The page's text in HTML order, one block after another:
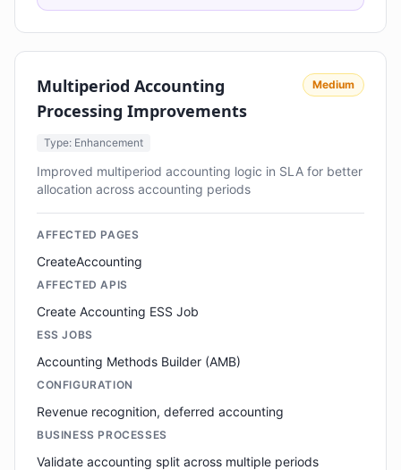
Multiperiod Accounting
Processing Improvements
Medium
Type: Enhancement
Improved multiperiod accounting logic in SLA for better
allocation across accounting periods
AFFECTED PAGES
CreateAccounting
AFFECTED APIS
Create Accounting ESS Job
ESS JOBS
Accounting Methods Builder (AMB)
CONFIGURATION
Revenue recognition, deferred accounting
BUSINESS PROCESSES
Validate accounting split across multiple periods